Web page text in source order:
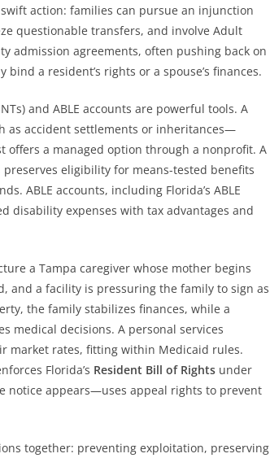
action: families can pursue an injunction
questionable transfers, and involve Adult
admission agreements, often pushing back on
a resident’s rights or a spouse’s finances.
and ABLE accounts are powerful tools. A
as accident settlements or inheritances—
offers a managed option through a nonprofit. A
eligibility for means-tested benefits
ABLE accounts, including Florida’s ABLE
disability expenses with tax advantages and
a Tampa caregiver whose mother begins
and a facility is pressuring the family to sign as
the family stabilizes finances, while a
decisions. A personal services
market rates, fitting within Medicaid rules.
Florida’s Resident Bill of Rights under
notice appears—uses appeal rights to prevent
together: preventing exploitation, preserving